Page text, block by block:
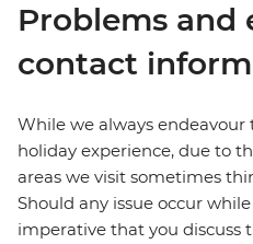
Problems and
contact
While we always
holiday experience, due to
areas we visit sometimes
Should any issue occur
imperative that you discuss